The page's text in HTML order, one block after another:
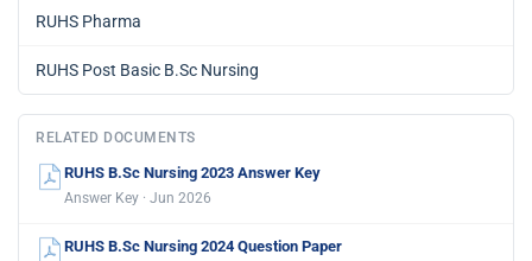
RUHS Pharma
RUHS Post Basic B.Sc Nursing
RELATED DOCUMENTS
RUHS B.Sc Nursing 2023 Answer Key
Answer Key · Jun 2026
RUHS B.Sc Nursing 2024 Question Paper